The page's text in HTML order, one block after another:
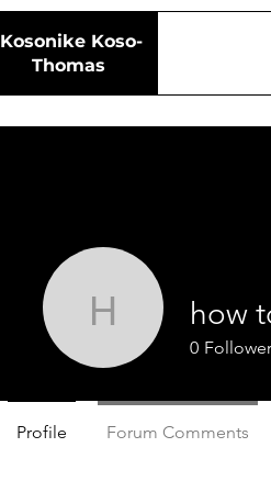
Kosonike Koso-
Thomas
how tohow
0
Profile Forum Comments